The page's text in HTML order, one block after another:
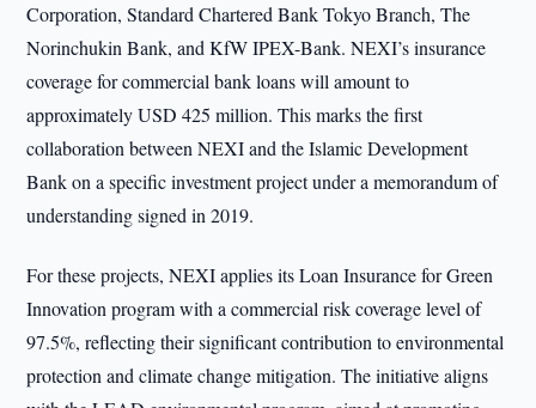
Corporation, Standard Chartered Bank Tokyo Branch, The
Norinchukin Bank, and KfW IPEX-Bank. NEXI’s insurance
coverage for commercial bank loans will amount to
approximately USD 425 million. This marks the first
collaboration between NEXI and the Islamic Development
Bank on a specific investment project under a memorandum of
understanding signed in 2019.
For these projects, NEXI applies its Loan Insurance for Green
Innovation program with a commercial risk coverage level of
97.5%, reflecting their significant contribution to environmental
protection and climate change mitigation. The initiative aligns